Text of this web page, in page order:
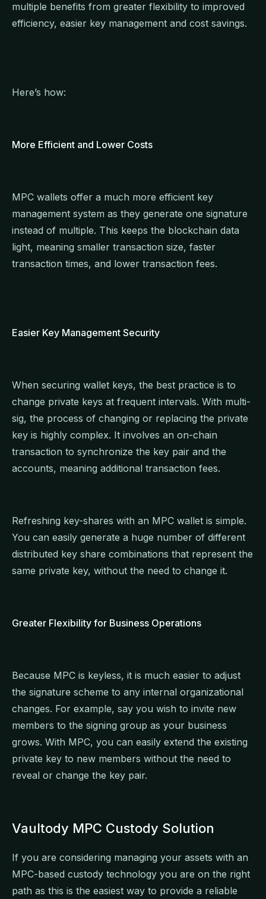
multiple benefits from greater flexibility to improved
efficiency, easier key management and cost savings.
Here’s how:
More Efficient and Lower Costs
MPC wallets offer a much more efficient key
management system as they generate one signature
instead of multiple. This keeps the blockchain data
light, meaning smaller transaction size, faster
transaction times, and lower transaction fees.
Easier Key Management Security
When securing wallet keys, the best practice is to
change private keys at frequent intervals. With multi-
sig, the process of changing or replacing the private
key is highly complex. It involves an on-chain
transaction to synchronize the key pair and the
accounts, meaning additional transaction fees.
Refreshing key-shares with an MPC wallet is simple.
You can easily generate a huge number of different
distributed key share combinations that represent the
same private key, without the need to change it.
Greater Flexibility for Business Operations
Because MPC is keyless, it is much easier to adjust
the signature scheme to any internal organizational
changes. For example, say you wish to invite new
members to the signing group as your business
grows. With MPC, you can easily extend the existing
private key to new members without the need to
reveal or change the key pair.
Vaultody MPC Custody Solution
If you are considering managing your assets with an
MPC-based custody technology you are on the right
path as this is the easiest way to provide a reliable